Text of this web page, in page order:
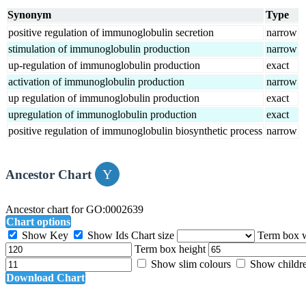
Synonym
Type
positive regulation of immunoglobulin secretion
narrow
stimulation of immunoglobulin production
narrow
up-regulation of immunoglobulin production
exact
activation of immunoglobulin production
narrow
up regulation of immunoglobulin production
exact
upregulation of immunoglobulin production
exact
positive regulation of immunoglobulin biosynthetic process narrow
Ancestor Chart
Ancestor chart for GO:0002639
Chart options
Show Key
Show Ids Chart size
Term box
Term box height
Show slim colours
Show
Download Chart